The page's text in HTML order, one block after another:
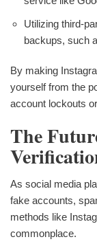
Utilizing third-
backups, such
By making
yourself from the
account lockouts
The
As social media
fake accounts,
methods like
commonplace.